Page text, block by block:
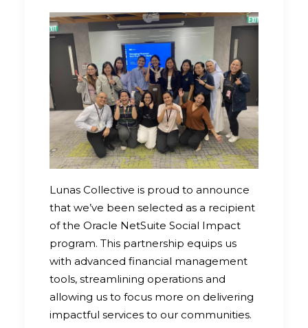
Lunas Collective is proud to announce
that we’ve been selected as a recipient
of the Oracle NetSuite Social Impact
program. This partnership equips us
with advanced financial management
tools, streamlining operations and
allowing us to focus more on delivering
impactful services to our communities.